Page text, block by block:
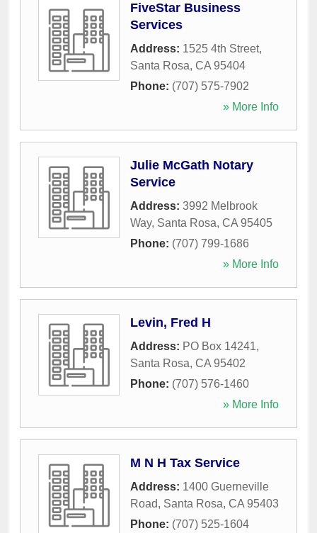
FiveStar Business
Services
Address: 1525 4th Street,
Santa Rosa, CA 95404
Phone: (707) 575-7902
» More Info
Julie McGath Notary
Service
Address: 3992 Melbrook
Way, Santa Rosa, CA 95405
Phone: (707) 799-1686
» More Info
Levin, Fred H
Address: PO Box 14241,
Santa Rosa, CA 95402
Phone: (707) 576-1460
» More Info
M N H Tax Service
Address: 1400 Guerneville
Road, Santa Rosa, CA 95403
Phone: (707) 525-1604